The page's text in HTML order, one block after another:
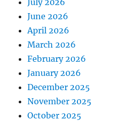
July 2026
June 2026
April 2026
March 2026
February 2026
January 2026
December 2025
November 2025
October 2025